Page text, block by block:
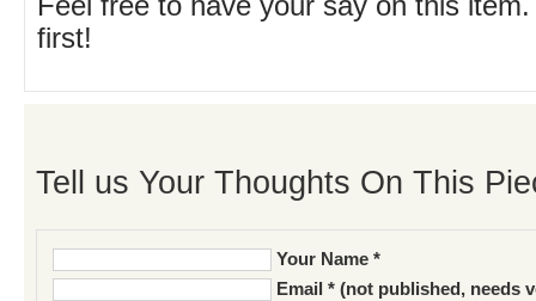
first!
Tell us Your Thoughts On This
Your Name *
Email * (not published, needs